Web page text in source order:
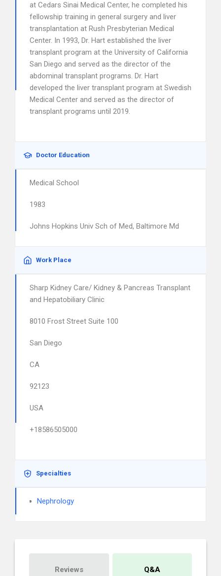
at Cedars Sinai Medical Center, he completed his
fellowship training in general surgery and liver
transplantation at Rush Presbyterian Medical
Center. In 1993, Dr. Hart established the liver
transplant program at the University of California
San Diego and served as the director of the
abdominal transplant programs. Dr. Hart
developed the liver transplant program at Swedish
Medical Center and served as the director of
transplant programs until 2019.
Doctor Education
Medical School
1983
Johns Hopkins Univ Sch of Med, Baltimore Md
Work Place
Sharp Kidney Care/ Kidney & Pancreas Transplant
and Hepatobiliary Clinic
8010 Frost Street Suite 100
San Diego
CA
92123
USA
+18586505000
Specialties
Nephrology
Reviews Q&A